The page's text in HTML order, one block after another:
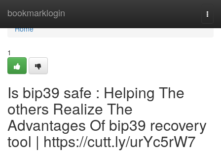
bookmarklogin
Home
Home
1
Is bip39 safe : Helping The
others Realize The
Advantages Of bip39 recovery
tool | https://cutt.ly/urYc5rW7